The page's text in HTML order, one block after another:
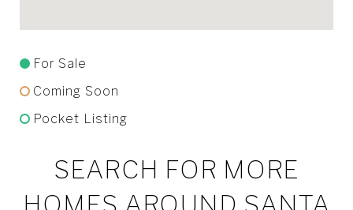
For Sale
Coming Soon
Pocket Listing
SEARCH FOR MORE
HOMES AROUND SANTA